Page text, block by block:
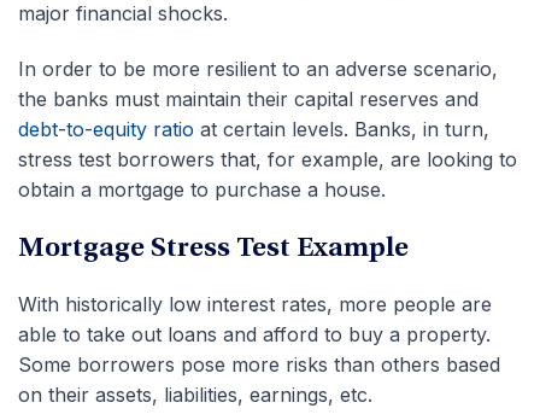
major financial shocks.
In order to be more resilient to an adverse scenario,
the banks must maintain their capital reserves and
debt-to-equity ratio at certain levels. Banks, in turn,
stress test borrowers that, for example, are looking to
obtain a mortgage to purchase a house.
Mortgage Stress Test Example
With historically low interest rates, more people are
able to take out loans and afford to buy a property.
Some borrowers pose more risks than others based
on their assets, liabilities, earnings, etc.